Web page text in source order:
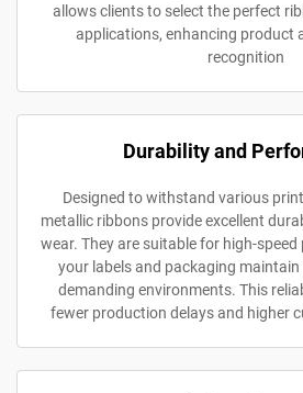
allows clients to select the perfect
applications, enhancing product
recognition
Durability and
Designed to withstand various
metallic ribbons provide excellent
wear. They are suitable for high-
your labels and packaging maintain
demanding environments. This
fewer production delays and higher